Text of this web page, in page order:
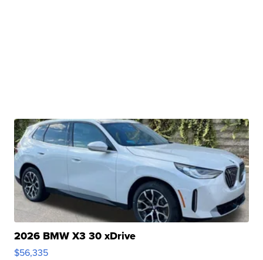
2026 BMW X3 30 xDrive
$56,335